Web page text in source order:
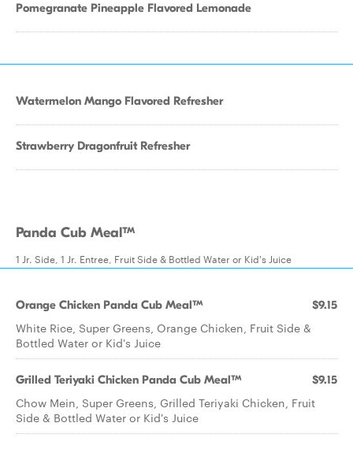
Pomegranate Pineapple Flavored Lemonade
Watermelon Mango Flavored Refresher
Strawberry Dragonfruit Refresher
Panda Cub Meal™
1 Jr. Side, 1 Jr. Entree, Fruit Side & Bottled Water or Kid's Juice
Orange Chicken Panda Cub Meal™ $9.15
White Rice, Super Greens, Orange Chicken, Fruit Side &
Bottled Water or Kid's Juice
Grilled Teriyaki Chicken Panda Cub Meal™ $9.15
Chow Mein, Super Greens, Grilled Teriyaki Chicken, Fruit
Side & Bottled Water or Kid's Juice